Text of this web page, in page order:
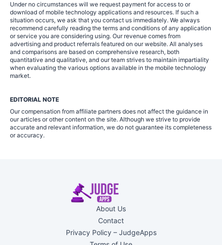
Under no circumstances will we request payment for access to or
download of mobile technology applications and resources. If such a
situation occurs, we ask that you contact us immediately. We always
recommend carefully reading the terms and conditions of any application
or service you are considering using. Our revenue comes from
advertising and product referrals featured on our website. All analyses
and comparisons are based on comprehensive research, both
quantitative and qualitative, and our team strives to maintain impartiality
when evaluating the various options available in the mobile technology
market.
EDITORIAL NOTE
Our compensation from affiliate partners does not affect the guidance in
our articles or other content on the site. Although we strive to provide
accurate and relevant information, we do not guarantee its completeness
or accuracy.
About Us
Contact
Privacy Policy – JudgeApps